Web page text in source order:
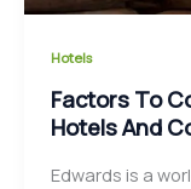
Hotels
Factors To
Hotels And
Edwards is a